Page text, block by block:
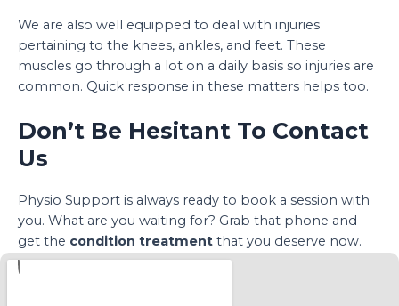
We are also well equipped to deal with injuries
pertaining to the knees, ankles, and feet. These
muscles go through a lot on a daily basis so injuries are
common. Quick response in these matters helps too.
Don’t Be Hesitant To Contact
Us
Physio Support is always ready to book a session with
you. What are you waiting for? Grab that phone and
get the condition treatment that you deserve now.